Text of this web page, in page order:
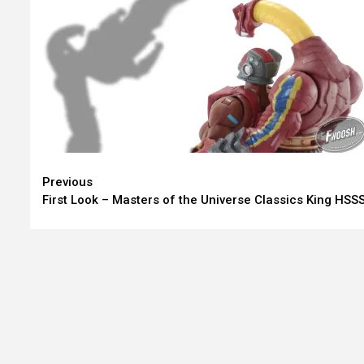
Continue
Reading
Previous
First Look – Masters of the Universe Classics King